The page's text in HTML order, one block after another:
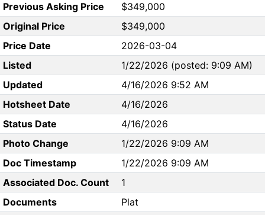
Previous Asking Price
$349,000
Original Price
$349,000
Price Date
2026-03-04
Listed
1/22/2026 (posted: 9:09 AM)
Updated
4/16/2026 9:52 AM
Hotsheet Date
4/16/2026
Status Date
4/16/2026
Photo Change
1/22/2026 9:09 AM
Doc Timestamp
1/22/2026 9:09 AM
Associated Doc. Count
1
Documents
Plat